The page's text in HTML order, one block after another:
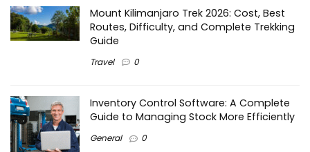
Mount Kilimanjaro Trek 2026: Cost, Best
Routes, Difficulty, and Complete Trekking
Guide
Travel 0
Inventory Control Software: A Complete
Guide to Managing Stock More Efficiently
General 0